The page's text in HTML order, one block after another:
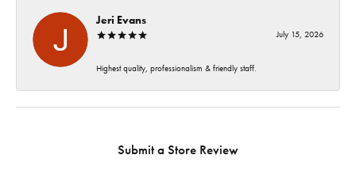
Jeri Evans
July 15, 2026
Highest quality, professionalism & friendly staff.
Submit a Store Review